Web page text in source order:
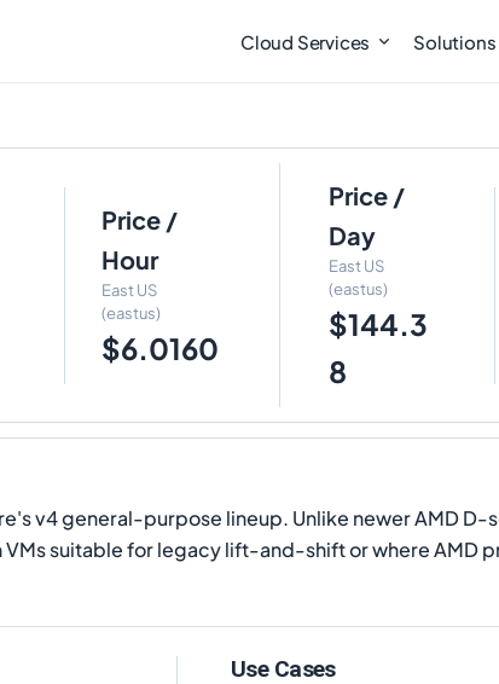
Cloud Services Solutions
Price /
Hour
East US
(eastus)
$6.0160
Price /
Day
East US
(eastus)
$144.3
8
v4 general-purpose lineup. Unlike newer AMD
suitable for legacy lift-and-shift or where AMD
Use Cases